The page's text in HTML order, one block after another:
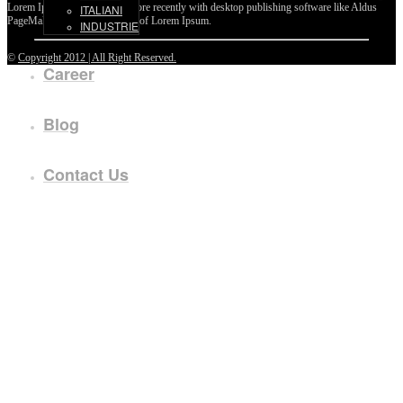
ITALIANI
INDUSTRIE
Career
Blog
Contact Us
Lorem Ipsum passages, and more recently with desktop publishing software like Aldus
PageMaker including versions of Lorem Ipsum.
© Copyright 2012 | All Right Reserved.